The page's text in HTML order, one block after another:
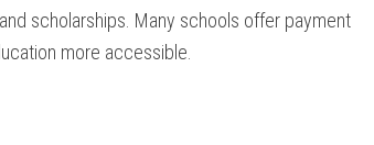
scholarships. Many schools offer payment
more accessible.